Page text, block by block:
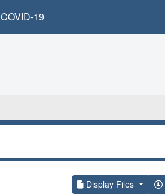
COVID-19
Display Files